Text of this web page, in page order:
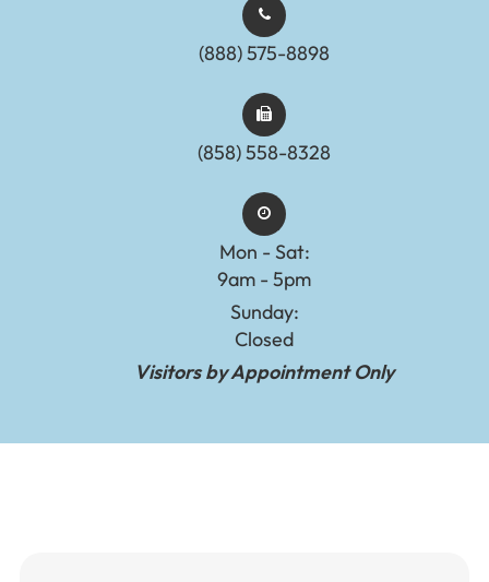
(888) 575-8898​​​​​​​​​​​​​​
(858) 558-8328
Mon - Sat:
9am - 5pm
Sunday:
Closed
Visitors by Appointment Only